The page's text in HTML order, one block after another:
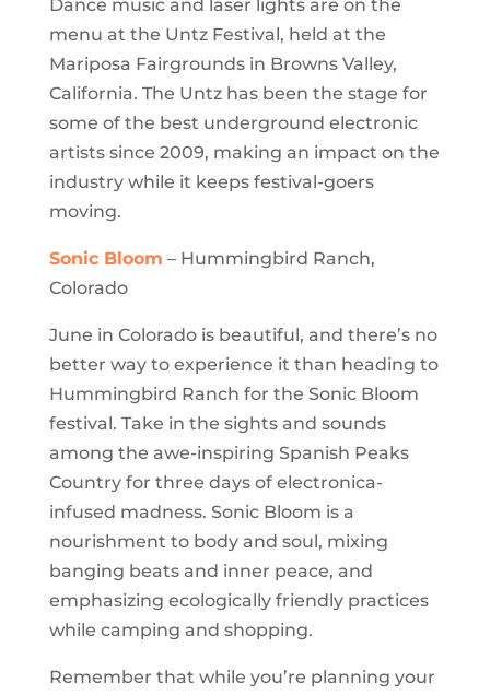
Dance music and laser lights are on the
menu at the Untz Festival, held at the
Mariposa Fairgrounds in Browns Valley,
California. The Untz has been the stage for
some of the best underground electronic
artists since 2009, making an impact on the
industry while it keeps festival-goers
moving.
Sonic Bloom – Hummingbird Ranch,
Colorado
June in Colorado is beautiful, and there’s no
better way to experience it than heading to
Hummingbird Ranch for the Sonic Bloom
festival. Take in the sights and sounds
among the awe-inspiring Spanish Peaks
Country for three days of electronica-
infused madness. Sonic Bloom is a
nourishment to body and soul, mixing
banging beats and inner peace, and
emphasizing ecologically friendly practices
while camping and shopping.
Remember that while you’re planning your